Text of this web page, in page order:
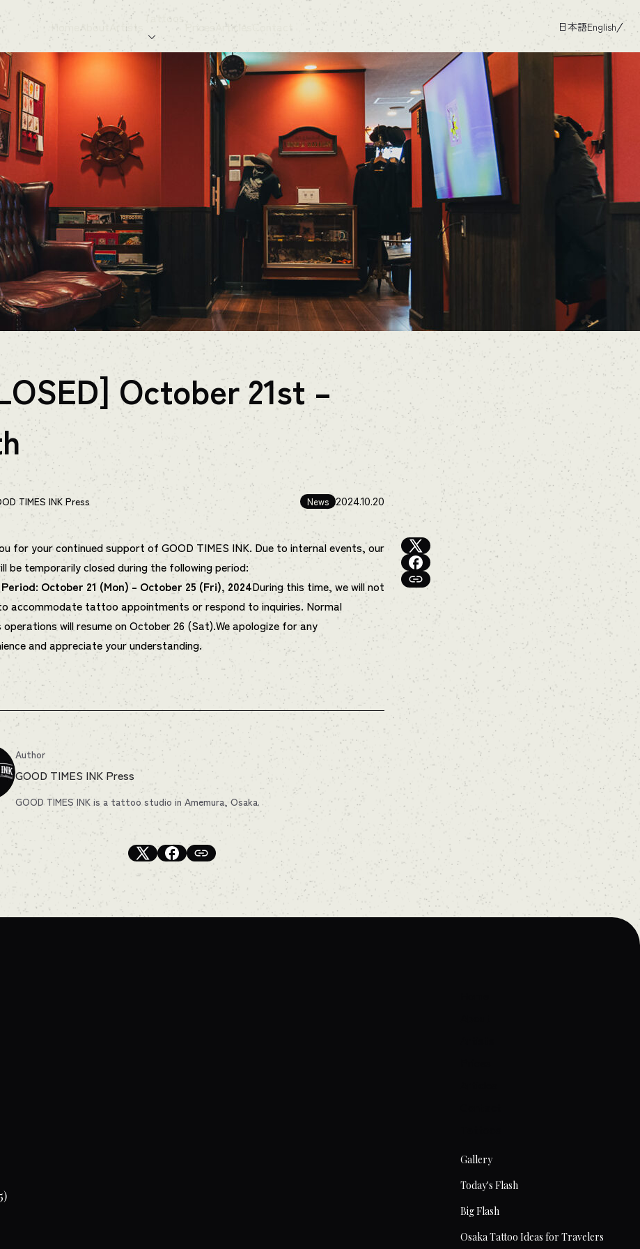
日本語English
Home About Artists
Tattoos
Articles
October 21st –
TIMES INK Press News 2024.10.20
for your continued support of GOOD TIMES INK. Due to internal events, our
be temporarily closed during the following period:
October 21 (Mon) – October 25 (Fri), 2024During this time, we will not
accommodate tattoo appointments or respond to inquiries. Normal
operations will resume on October 26 (Sat).We apologize for any
and appreciate your understanding.
Author
GOOD TIMES INK Press
GOOD TIMES INK is a tattoo studio in Amemura, Osaka.
Gallery
Today's Flash
Big Flash
Osaka Tattoo Ideas for Travelers